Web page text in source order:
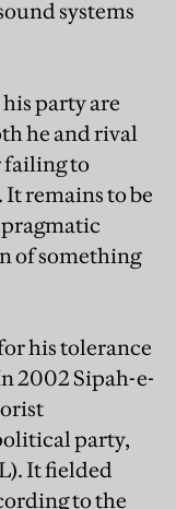
systems
party are
he and rival
failing to
remains to be
pragmatic
of something
his tolerance
2002 Sipah-e-
party,
It fielded
to the